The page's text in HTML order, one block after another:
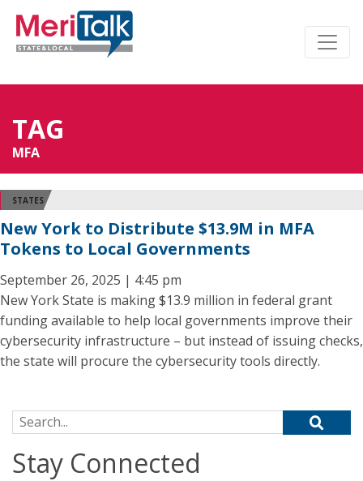
TAG
MFA
STATES
New York to Distribute $13.9M in MFA
Tokens to Local Governments
September 26, 2025 | 4:45 pm
New York State is making $13.9 million in federal grant
funding available to help local governments improve their
cybersecurity infrastructure – but instead of issuing checks,
the state will procure the cybersecurity tools directly.
Search for:
Stay Connected